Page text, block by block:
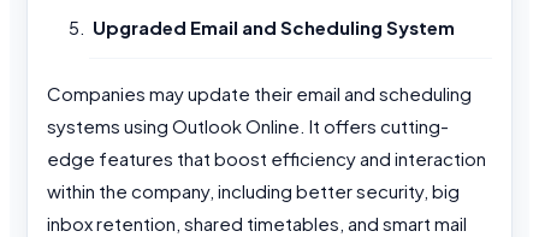
Upgraded Email and Scheduling System
Companies may update their email and scheduling
systems using Outlook Online. It offers cutting-
edge features that boost efficiency and interaction
within the company, including better security, big
inbox retention, shared timetables, and smart mail